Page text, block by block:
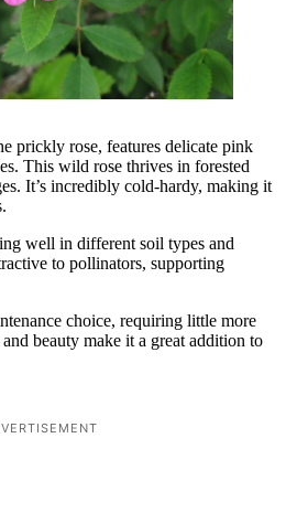
prickly rose, features delicate pink
This wild rose thrives in forested
It’s incredibly cold-hardy, making it
well in different soil types and
to pollinators, supporting
choice, requiring little more
beauty make it a great addition to